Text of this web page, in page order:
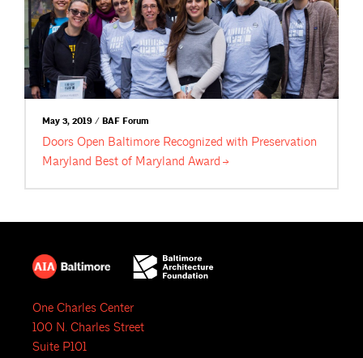
May 3, 2019 / BAF Forum
Doors Open Baltimore Recognized with Preservation
Maryland Best of Maryland Award
One Charles Center
100 N. Charles Street
Suite P101